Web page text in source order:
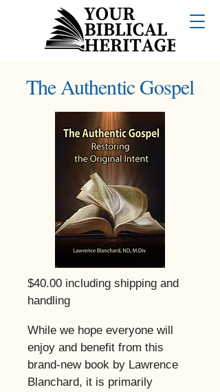
The Authentic Gospel
$40.00 including shipping and
handling
While we hope everyone will
enjoy and benefit from this
brand-new book by Lawrence
Blanchard, it is primarily